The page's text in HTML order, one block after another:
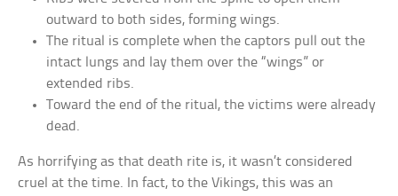
outward to both sides, forming wings.
The ritual is complete when the captors pull out the
intact lungs and lay them over the “wings” or
extended ribs.
Toward the end of the ritual, the victims were already
dead.
As horrifying as that death rite is, it wasn’t considered
cruel at the time. In fact, to the Vikings, this was an